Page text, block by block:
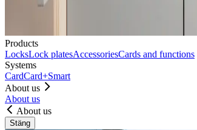
Products
LocksLock platesAccessoriesCards and functions
Systems
CardCard+Smart
About us
About us
About us
Stäng